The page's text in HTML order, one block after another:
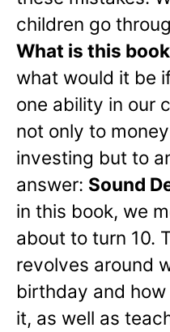
children go
What is this
what would it be
one ability in our
not only to
investing but to
answer: Sound
in this book, we
about to turn 10.
revolves around
birthday and
it, as well as